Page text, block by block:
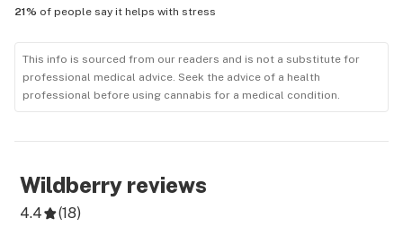
21% of people say it helps with stress
This info is sourced from our readers and is not a substitute for
professional medical advice. Seek the advice of a health
professional before using cannabis for a medical condition.
Wildberry reviews
4.4 (18)